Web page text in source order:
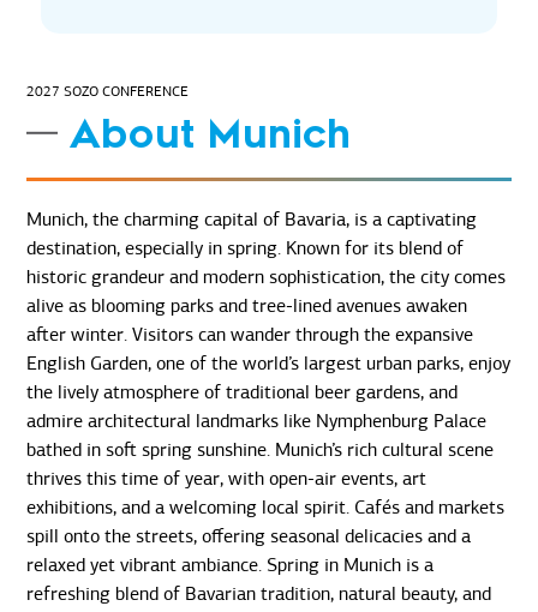
2027 SOZO CONFERENCE
About Munich
Munich, the charming capital of Bavaria, is a captivating
destination, especially in spring. Known for its blend of
historic grandeur and modern sophistication, the city comes
alive as blooming parks and tree-lined avenues awaken
after winter. Visitors can wander through the expansive
English Garden, one of the world’s largest urban parks, enjoy
the lively atmosphere of traditional beer gardens, and
admire architectural landmarks like Nymphenburg Palace
bathed in soft spring sunshine. Munich’s rich cultural scene
thrives this time of year, with open-air events, art
exhibitions, and a welcoming local spirit. Cafés and markets
spill onto the streets, offering seasonal delicacies and a
relaxed yet vibrant ambiance. Spring in Munich is a
refreshing blend of Bavarian tradition, natural beauty, and